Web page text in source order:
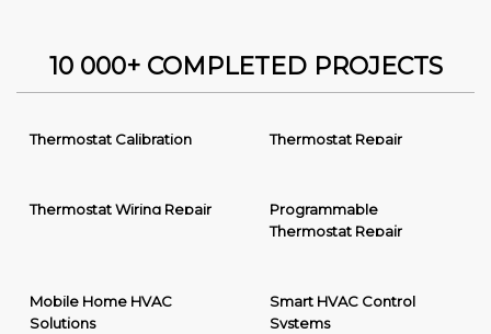
10 000+ COMPLETED PROJECTS
Thermostat Calibration Thermostat Repair
Thermostat Wiring Repair
Programmable
Thermostat Repair
Mobile Home HVAC
Solutions
Smart HVAC Control
Systems